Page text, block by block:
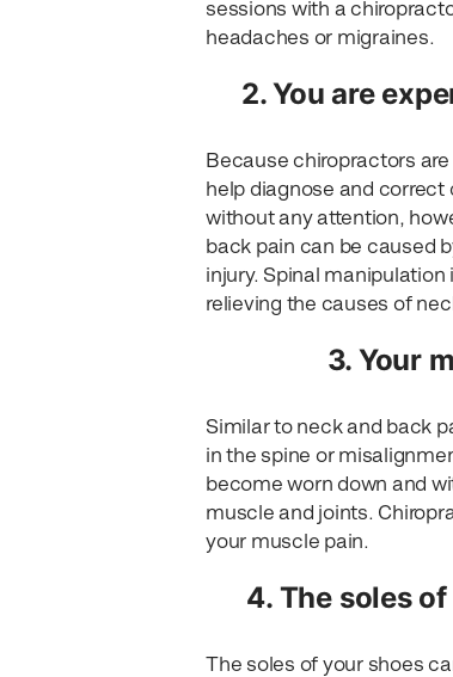
sessions with a
headaches or migraines.
2. You are
Because chiropractors
help diagnose and
without any attention,
back pain can be caused
injury. Spinal
relieving the causes of
3. Your
Similar to neck and back
in the spine or
become worn down and
muscle and joints.
your muscle pain.
4. The soles
The soles of your shoes